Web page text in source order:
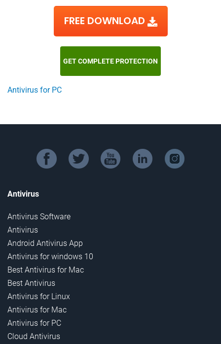
FREE DOWNLOAD
GET COMPLETE PROTECTION
Antivirus for PC
facebook twitter youtube linkedin instagram
Antivirus
Antivirus Software
Antivirus
Android Antivirus App
Antivirus for windows 10
Best Antivirus for Mac
Best Antivirus
Antivirus for Linux
Antivirus for Mac
Antivirus for PC
Cloud Antivirus